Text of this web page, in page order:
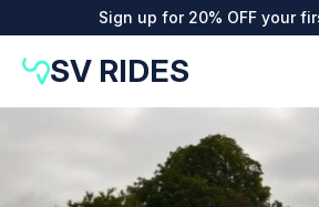
Sign up for 20% OFF your
SV RIDES